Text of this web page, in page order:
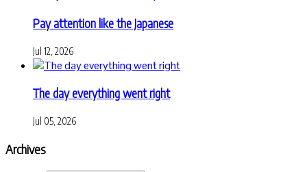
Pay attention like the Japanese
Jul 12, 2026
The day everything went right
Jul 05, 2026
Archives